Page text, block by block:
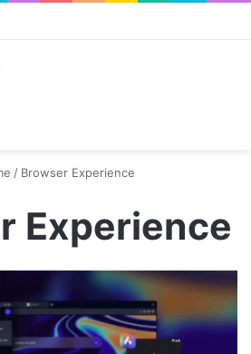
/ Browser Experience
Experience